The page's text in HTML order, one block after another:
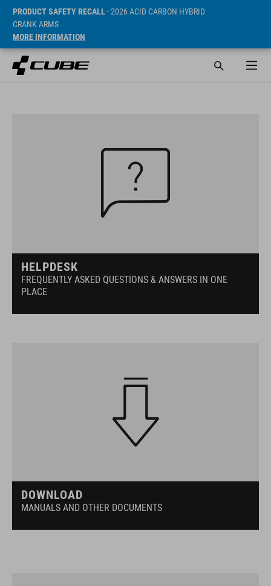
PRODUCT SAFETY RECALL- 2026 ACID CARBON HYBRID
CRANK ARMS
MORE INFORMATION
HELPDESK
FREQUENTLY ASKED QUESTIONS & ANSWERS IN ONE
PLACE
DOWNLOAD
MANUALS AND OTHER DOCUMENTS